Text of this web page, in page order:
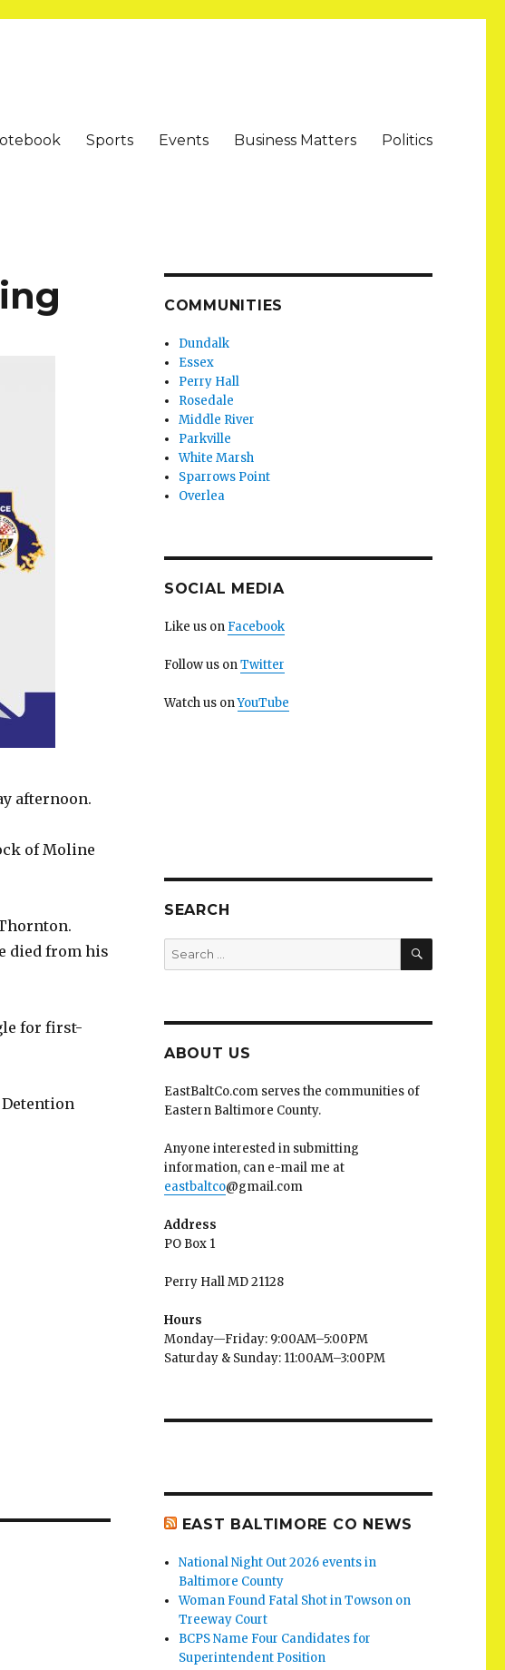
Sports Events Business Matters Politics
afternoon.
of Moline
died from his
for first-
COMMUNITIES
Dundalk
Essex
Perry Hall
Rosedale
Middle River
Parkville
White Marsh
Sparrows Point
Overlea
SOCIAL MEDIA
Like us on Facebook
Follow us onTwitter
Watch us onYouTube
SEARCH
Search
for:
SEARCH
ABOUT US
EastBaltCo.com serves the communities of
Eastern Baltimore County.
Anyone interested in submitting
information, can e-mail me at
eastbaltco@gmail.com
Address
PO Box 1
Perry Hall MD 21128
Hours
Monday—Friday: 9:00AM–5:00PM
Saturday & Sunday: 11:00AM–3:00PM
EAST BALTIMORE CO NEWS
National Night Out 2026 events in
Baltimore County
Woman Found Fatal Shot in Towson on
Treeway Court
BCPS Name Four Candidates for
Superintendent Position